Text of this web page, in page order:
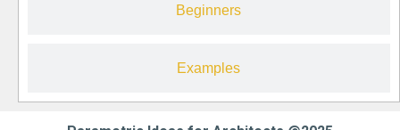
Beginners
Examples